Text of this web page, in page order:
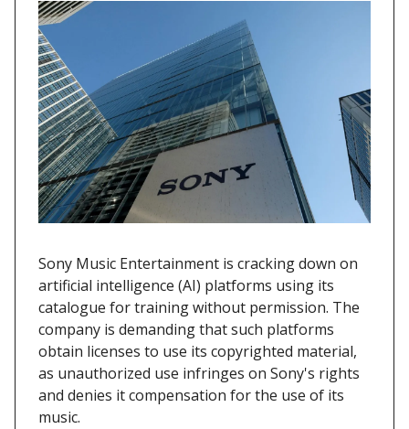
Sony Music Entertainment is cracking down on
artificial intelligence (AI) platforms using its
catalogue for training without permission. The
company is demanding that such platforms
obtain licenses to use its copyrighted material,
as unauthorized use infringes on Sony's rights
and denies it compensation for the use of its
music.